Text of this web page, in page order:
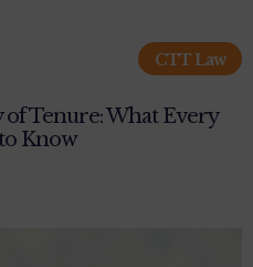
CTT Law
Tenure: What Every
Know